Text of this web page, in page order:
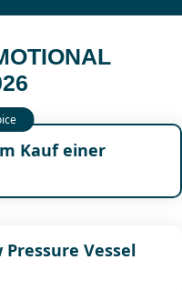
Kauf einer
Pressure Vessel